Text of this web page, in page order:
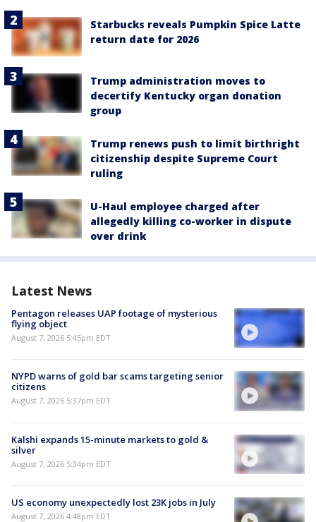
Starbucks reveals Pumpkin Spice Latte
return date for 2026
Trump administration moves to
decertify Kentucky organ donation
group
Trump renews push to limit birthright
citizenship despite Supreme Court
ruling
U-Haul employee charged after
allegedly killing co-worker in dispute
over drink
Latest News
Pentagon releases UAP footage of mysterious
flying object
August 7, 2026 5:45pm EDT
NYPD warns of gold bar scams targeting senior
citizens
August 7, 2026 5:37pm EDT
Kalshi expands 15-minute markets to gold &
silver
August 7, 2026 5:34pm EDT
US economy unexpectedly lost 23K jobs in July
August 7, 2026 4:48pm EDT